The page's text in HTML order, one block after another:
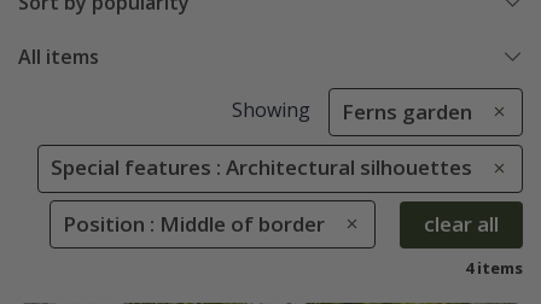
All items
Showing Ferns garden
Special features : Architectural silhouettes
Position : Middle of border clear all
4 items